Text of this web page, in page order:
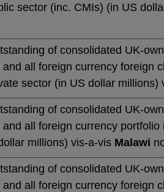
sector (inc. CMIs) (in US
of consolidated UK-
all foreign currency foreign
sector (in US dollar millions)
of consolidated UK-
all foreign currency portfolio
millions) vis-a-vis Malawi
of consolidated UK-
all foreign currency foreign